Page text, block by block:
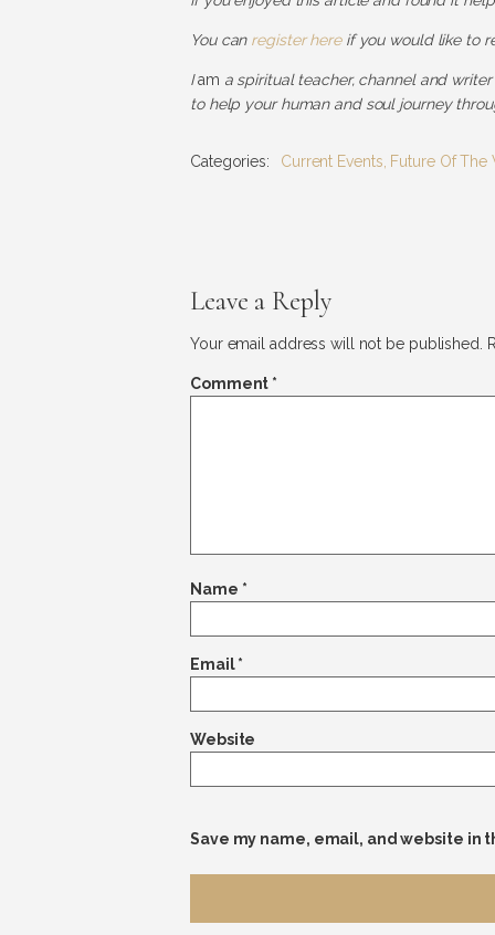
You can register hereif you would like to
Iam a spiritual teacher, channel and
to help your human and soul journey
Categories: Current Events Future Of The
Leave a Reply
Your email address will not be published.
Comment *
Name *
Email*
Website
Save my name, email, and website in